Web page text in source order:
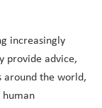
increasingly
provide advice,
around the world,
human